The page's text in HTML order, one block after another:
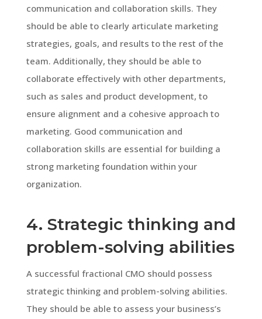
communication and collaboration skills. They
should be able to clearly articulate marketing
strategies, goals, and results to the rest of the
team. Additionally, they should be able to
collaborate effectively with other departments,
such as sales and product development, to
ensure alignment and a cohesive approach to
marketing. Good communication and
collaboration skills are essential for building a
strong marketing foundation within your
organization.
4. Strategic thinking and
problem-solving abilities
A successful fractional CMO should possess
strategic thinking and problem-solving abilities.
They should be able to assess your business’s